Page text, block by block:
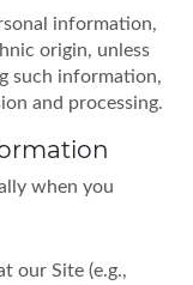
information,
origin, unless
such information,
and processing.
when you
our Site (e.g.,